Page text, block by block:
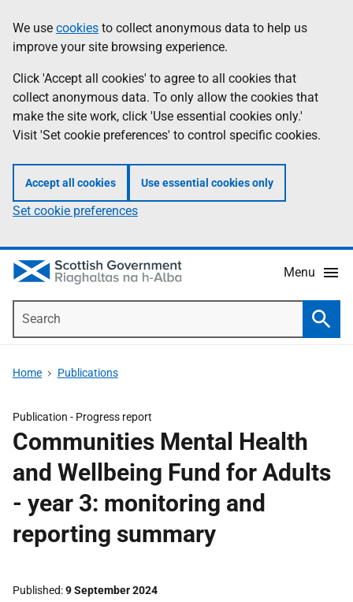
to
main
content
help
Information
We use cookies to collect anonymous data to help us
improve your site browsing experience.
Click 'Accept all cookies' to agree to all cookies that
collect anonymous data. To only allow the cookies that
make the site work, click 'Use essential cookies only.'
Visit 'Set cookie preferences' to control specific cookies.
Accept all cookies Use essential cookies only
Set cookie preferences
Menu
Home Publications
Publication - Progress report
Communities Mental Health
and Wellbeing Fund for Adults
- year 3: monitoring and
reporting summary
Published 9 September 2024